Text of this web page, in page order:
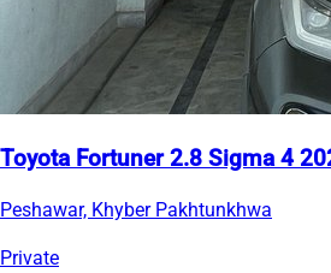
Toyota Fortuner 2.8 Sigma 4
Peshawar, Khyber Pakhtunkhwa
Private